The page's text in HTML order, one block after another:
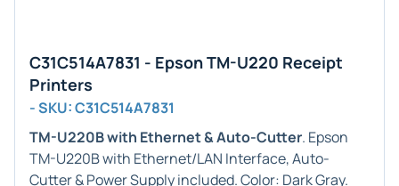
C31C514A7831 - Epson TM-U220 Receipt
Printers
- SKU: C31C514A7831
TM-U220B with Ethernet & Auto-Cutter. Epson
TM-U220B with Ethernet/LAN Interface, Auto-
Cutter & Power Supply included. Color: Dark Gray.